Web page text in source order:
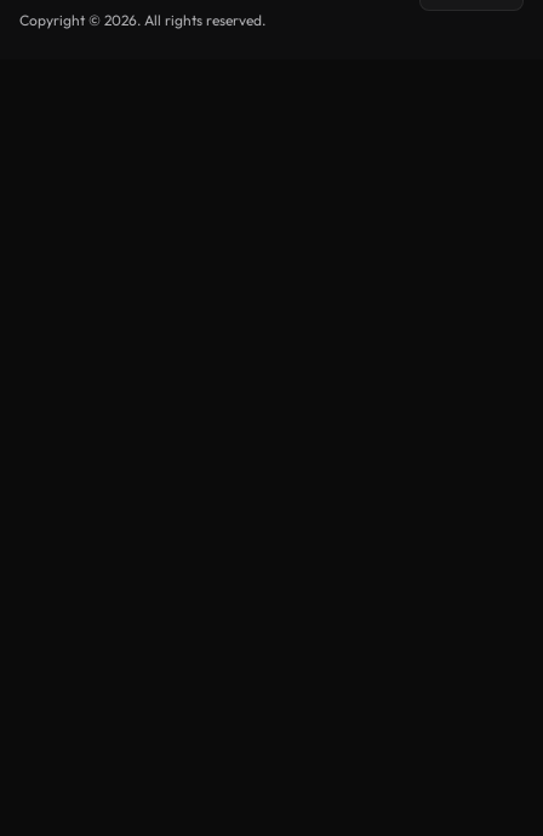
Copyright © 2026. All rights reserved.